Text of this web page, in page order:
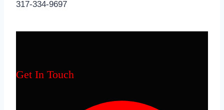
317-334-9697
Get In Touch